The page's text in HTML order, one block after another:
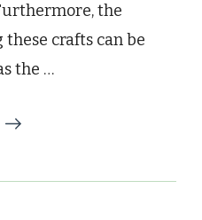
the
crafts can be
the …